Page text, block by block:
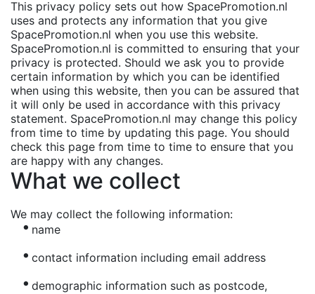
This privacy policy sets out how SpacePromotion.nl
uses and protects any information that you give
SpacePromotion.nl when you use this website.
SpacePromotion.nl is committed to ensuring that your
privacy is protected. Should we ask you to provide
certain information by which you can be identified
when using this website, then you can be assured that
it will only be used in accordance with this privacy
statement. SpacePromotion.nl may change this policy
from time to time by updating this page. You should
check this page from time to time to ensure that you
are happy with any changes.
What we collect
We may collect the following information:
name
contact information including email address
demographic information such as postcode,